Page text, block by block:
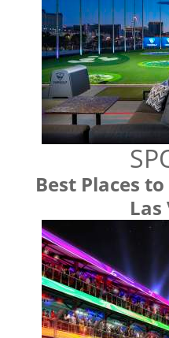
Best Places
Las